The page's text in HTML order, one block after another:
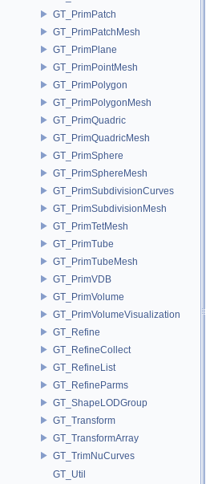
GT_PrimPatch
GT_PrimPatchMesh
GT_PrimPlane
GT_PrimPointMesh
GT_PrimPolygon
GT_PrimPolygonMesh
GT_PrimQuadric
GT_PrimQuadricMesh
GT_PrimSphere
GT_PrimSphereMesh
GT_PrimSubdivisionCurves
GT_PrimSubdivisionMesh
GT_PrimTetMesh
GT_PrimTube
GT_PrimTubeMesh
GT_PrimVDB
GT_PrimVolume
GT_PrimVolumeVisualization
GT_Refine
GT_RefineCollect
GT_RefineList
GT_RefineParms
GT_ShapeLODGroup
GT_Transform
GT_TransformArray
GT_TrimNuCurves
GT_Util